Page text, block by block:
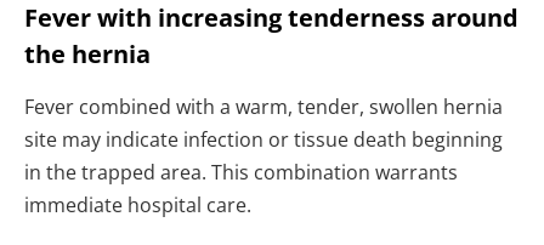
Fever with increasing tenderness around
the hernia
Fever combined with a warm, tender, swollen hernia
site may indicate infection or tissue death beginning
in the trapped area. This combination warrants
immediate hospital care.